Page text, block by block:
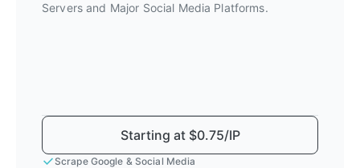
Servers and Major Social Media Platforms.
Starting at $0.75/IP
Scrape Google & Social Media